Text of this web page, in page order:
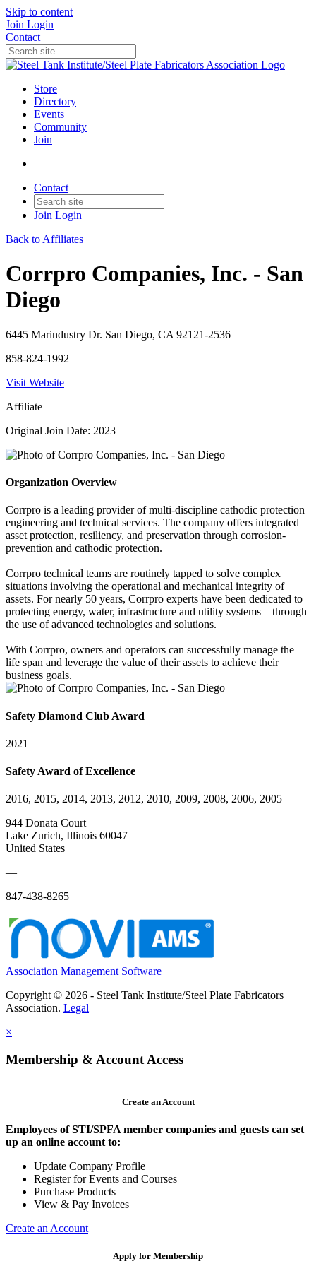
Skip to content
Join Login
Contact
Store
Directory
Events
Community
Join
Contact
Join Login
Back to Affiliates
Corrpro Companies, Inc. - San
Diego
6445 Marindustry Dr. San Diego, CA 92121-2536
858-824-1992
Visit Website
Affiliate
Original Join Date: 2023
Organization Overview
Corrpro is a leading provider of multi-discipline cathodic protection
engineering and technical services. The company offers integrated
asset protection, resiliency, and preservation through corrosion-
prevention and cathodic protection.
Corrpro technical teams are routinely tapped to solve complex
situations involving the operational and mechanical integrity of
assets. For nearly 50 years, Corrpro experts have been dedicated to
protecting energy, water, infrastructure and utility systems – through
the use of advanced technologies and solutions.
With Corrpro, owners and operators can successfully manage the
life span and leverage the value of their assets to achieve their
business goals.
Safety Diamond Club Award
2021
Safety Award of Excellence
2016, 2015, 2014, 2013, 2012, 2010, 2009, 2008, 2006, 2005
944 Donata Court
Lake Zurich, Illinois 60047
United States
—
847-438-8265
Association Management Software
Copyright © 2026 - Steel Tank Institute/Steel Plate Fabricators
Association. Legal
×
Membership & Account Access
Create an Account
Employees of STI/SPFA member companies and guests can set
up an online account to:
Update Company Profile
Register for Events and Courses
Purchase Products
View & Pay Invoices
Create an Account
Apply for Membership